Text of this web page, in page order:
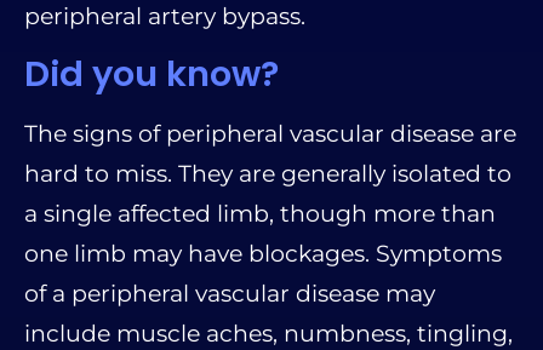
peripheral artery bypass.
Did you know?
The signs of peripheral vascular disease are
hard to miss. They are generally isolated to
a single affected limb, though more than
one limb may have blockages. Symptoms
of a peripheral vascular disease may
include muscle aches, numbness, tingling,